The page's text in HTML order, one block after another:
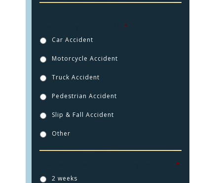
*
Car Accident
Motorcycle Accident
Truck Accident
Pedestrian Accident
Slip & Fall Accident
Other
*
2 weeks